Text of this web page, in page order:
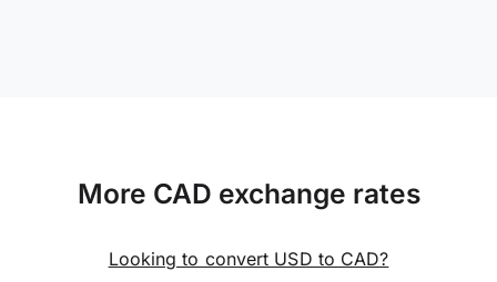
More CAD exchange rates
Looking to convert USD to CAD?